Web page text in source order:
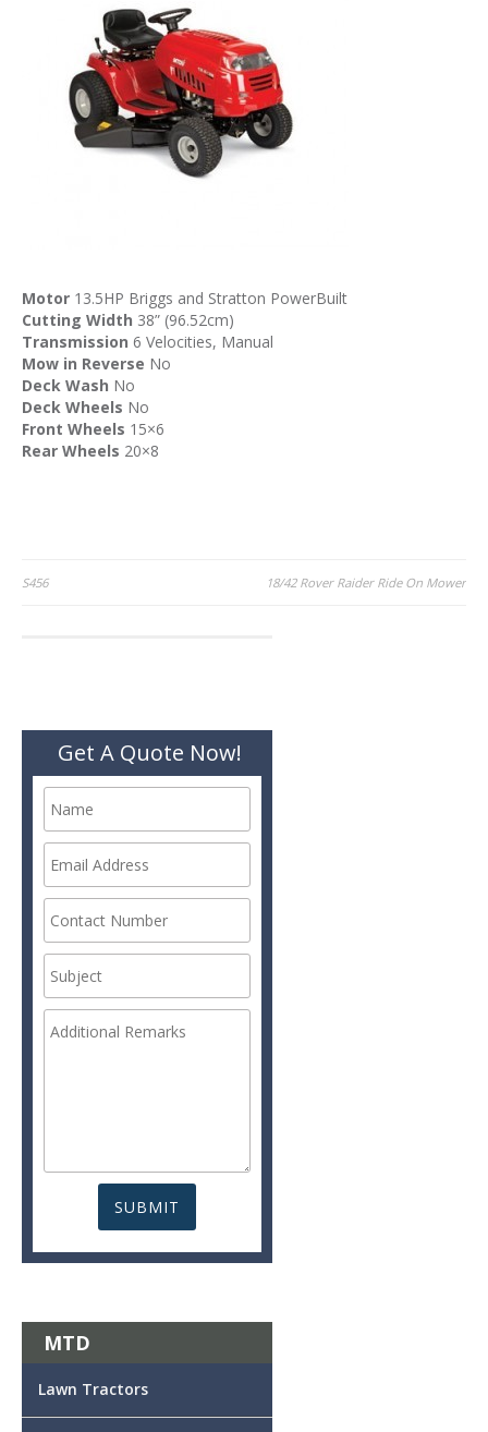
Motor 13.5HP Briggs and Stratton PowerBuilt
Cutting Width 38” (96.52cm)
Transmission 6 Velocities, Manual
Mow in Reverse No
Deck Wash No
Deck Wheels No
Front Wheels 15×6
Rear Wheels 20×8
Post
S456 18/42 Rover Raider Ride On Mower
Get A Quote Now!
MTD
Lawn Tractors